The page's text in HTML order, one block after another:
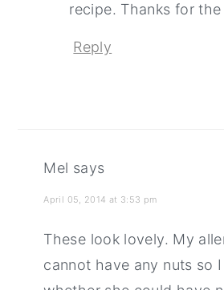
recipe. Thanks for
Reply
Mel says
April 05, 2014 at 3:53 pm
These look lovely. My
cannot have any nuts so